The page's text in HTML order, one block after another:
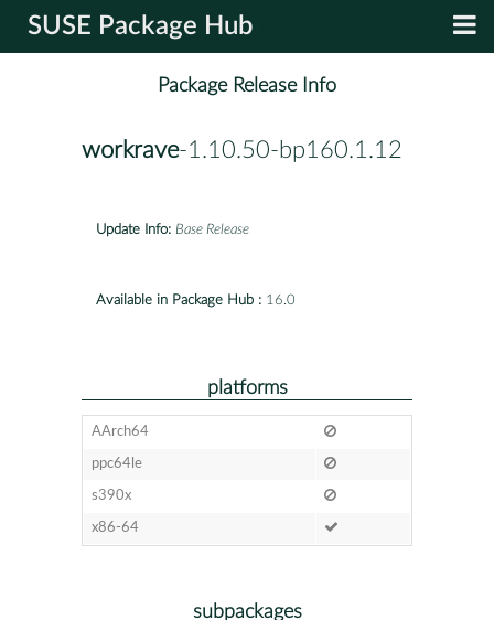
SUSE Package Hub
Package Release Info
workrave-1.10.50-bp160.1.12
Update Info: Base Release
Available in Package Hub : 16.0
platforms
AArch64
ppc64le
s390x
x86-64
subpackages